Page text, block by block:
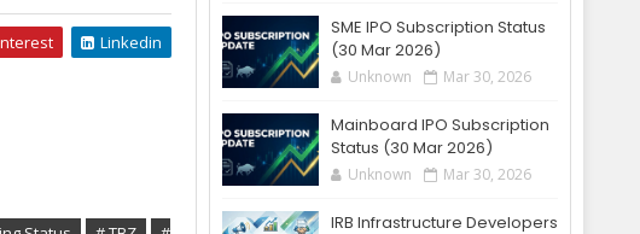
Linkedin
SME IPO Subscription Status
(30 Mar 2026)
Unknown Mar 30, 2026
Mainboard IPO Subscription
Status (30 Mar 2026)
Unknown Mar 30, 2026
IRB Infrastructure Developers